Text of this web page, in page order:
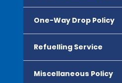
One-Way Drop Policy
Refuelling Service
Miscellaneous Policy